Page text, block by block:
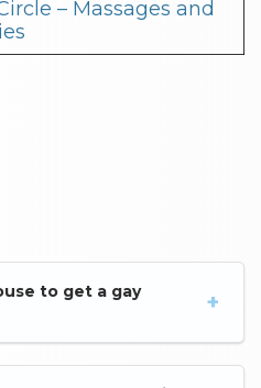
– Massages and
to get a gay